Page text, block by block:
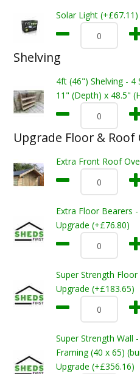
Solar Light (+£67.11)
Shelving
4ft (46") Shelving - 4
11" (Depth) x 48.5"
Upgrade Floor & Roof
Extra Front Roof
Extra Floor Bearers
Upgrade (+£76.80)
Super Strength
Upgrade (+£183.65)
Super Strength Wall
Framing (40 x 65)
Upgrade (+£356.16)